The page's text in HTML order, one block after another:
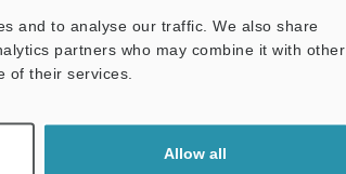
and to analyse our traffic. We also share
partners who may combine it with other
of their services.
Allow all